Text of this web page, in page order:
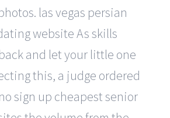
las vegas persian
website As skills
and let your little one
this, a judge ordered
sign up cheapest senior